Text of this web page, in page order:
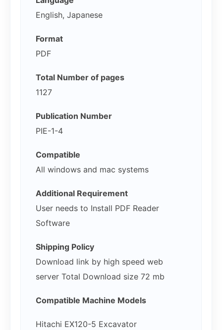
English, Japanese
Format
PDF
Total Number of pages
1127
Publication Number
PIE-1-4
Compatible
All windows and mac systems
Additional Requirement
User needs to Install PDF Reader
Software
Shipping Policy
Download link by high speed web
server Total Download size 72 mb
Compatible Machine Models
Hitachi EX120-5 Excavator